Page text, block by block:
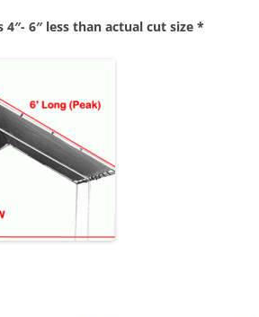
6″ less than actual cut size *